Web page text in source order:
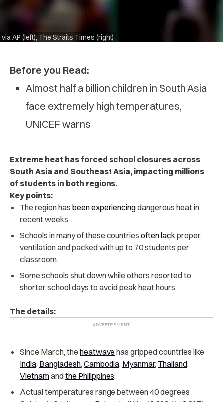
via AP (left), The Straits Times (right)
Before you Read:
Almost half a billion children in South Asia
face extremely high temperatures,
UNICEF warns
Extreme heat has forced school closures across
South Asia and Southeast Asia, impacting millions
of students in both regions.
Key points:
The region has been experiencingdangerous heat in
recent weeks.
Schools in many of these countries often lackproper
ventilation and packed with up to 70 students per
classroom.
Some schools shut down while others resorted to
shorter school days to avoid peak heat hours.
The details:
Since March, the heatwave has gripped countries like
India, Bangladesh, Cambodia, Myanmar, Thailand,
Vietnamandthe Philippines.
Actual temperatures range between 40 degrees